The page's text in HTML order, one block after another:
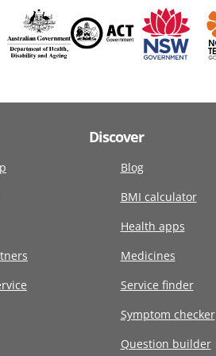
Discover
Blog
BMI calculator
Health apps
Medicines
Service finder
Symptom checker
Question builder